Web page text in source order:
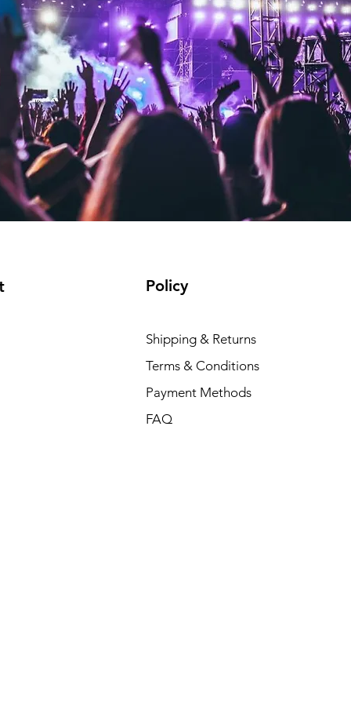
Policy
Shipping & Returns
Terms & Conditions
Payment Methods
FAQ